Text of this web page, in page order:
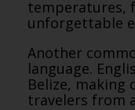
temperatures,
unforgettable
Another
language.
Belize, making
travelers from